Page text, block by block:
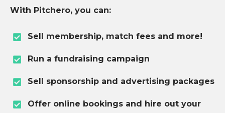
With Pitchero, you can:
Sell membership, match fees and more!
Run a fundraising campaign
Sell sponsorship and advertising packages
Offer online bookings and hire out your